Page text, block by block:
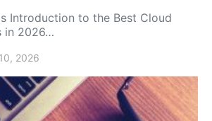
Introduction to the Best Cloud
in 2026…
2026